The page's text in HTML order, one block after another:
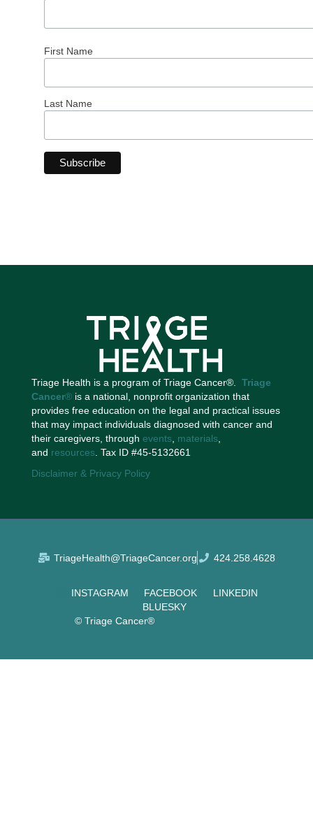
First Name
Last Name
Triage Health is a program of Triage Cancer®. Triage
Cancer®is a national, nonprofit organization that
provides free education on the legal and practical issues
that may impact individuals diagnosed with cancer and
their caregivers, through events, materials,
and resources. Tax ID #45-5132661
Disclaimer & Privacy Policy
TriageHealth@TriageCancer.org 424.258.4628
INSTAGRAM FACEBOOK
LINKEDIN
BLUESKY
© Triage Cancer®